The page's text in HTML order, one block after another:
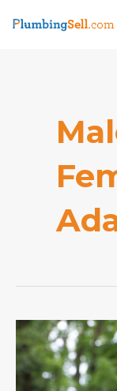
How
to
install